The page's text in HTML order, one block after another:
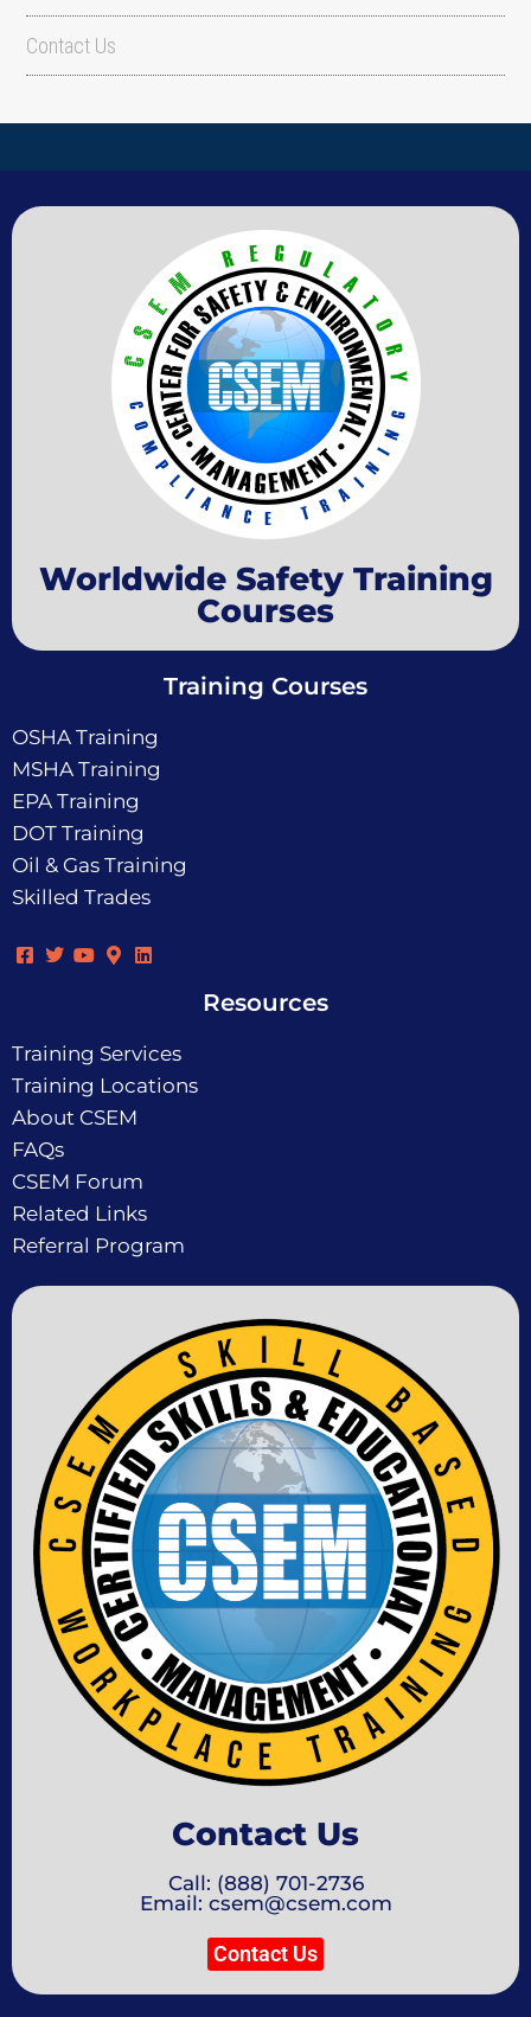
Contact Us
Worldwide Safety Training
Courses
Training Courses
OSHA Training
MSHA Training
EPA Training
DOT Training
Oil & Gas Training
Skilled Trades
Resources
Training Services
Training Locations
About CSEM
FAQs
CSEM Forum
Related Links
Referral Program
Contact Us
Call: (888) 701-2736
Email: csem@csem.com
Contact Us